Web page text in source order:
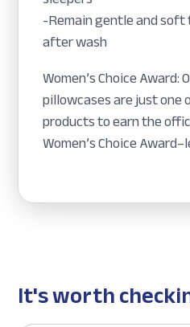
-Remain gentle and
after wash
Women’s Choice Award:
pillowcases are just one
products to earn the
Women’s Choice
It's worth